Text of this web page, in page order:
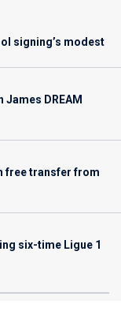
signing’s modest
DREAM
free transfer from
six-time Ligue 1